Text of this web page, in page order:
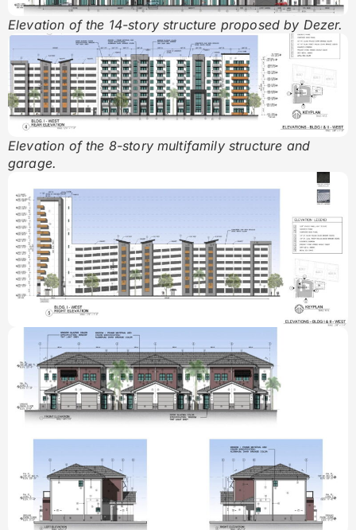
Elevation of the 14-story structure proposed by Dezer.
Elevation of the 8-story multifamily structure and
garage.